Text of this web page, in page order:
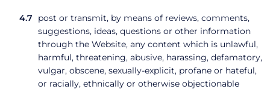
post or transmit, by means of reviews, comments,
suggestions, ideas, questions or other information
through the Website, any content which is unlawful,
harmful, threatening, abusive, harassing, defamatory,
vulgar, obscene, sexually-explicit, profane or hateful,
or racially, ethnically or otherwise objectionable